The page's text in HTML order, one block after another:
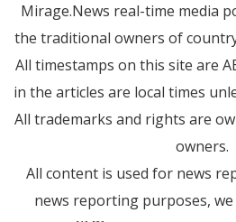
Mirage.News real-time media
the traditional owners of
All timestamps on this site are
in the articles are local times
All trademarks and rights are
owners.
All content is used for news
news reporting purposes,